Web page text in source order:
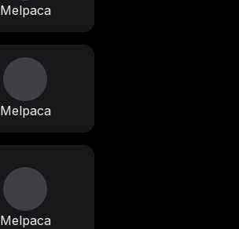
Melpaca
Melpaca
Melpaca